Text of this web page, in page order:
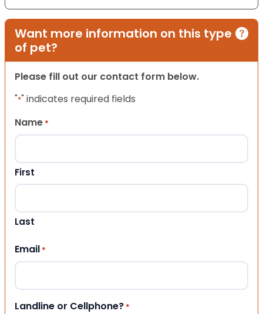
Want more information on this type
of pet?
Please fill out our contact form below.
"*" indicates required fields
Name *
First
Last
Email *
Landline or Cellphone? *